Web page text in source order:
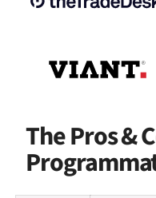
The Pros &